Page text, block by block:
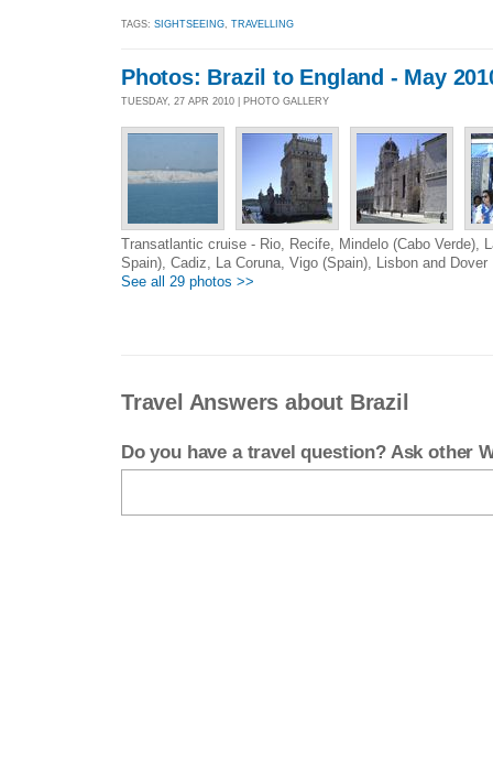
TAGS: SIGHTSEEING TRAVELLING
Photos: Brazil to England - May
TUESDAY, 27 APR 2010 | PHOTO GALLERY
Transatlantic cruise - Rio, Recife, Mindelo (Cabo Verde),
Spain), Cadiz, La Coruna, Vigo (Spain), Lisbon and Dover
See all 29 photos >>
Travel Answers about Brazil
Do you have a travel question? Ask other